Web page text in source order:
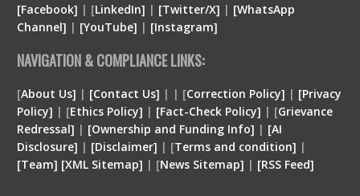
[Facebook] | [LinkedIn] | [Twitter/X] | [WhatsApp
Channel] | [YouTube] | [Instagram]
NAVIGATION & COMPLIANCE LINKS:
[About Us] | [Contact Us] | | [Correction Policy] | [Privacy
Policy] | [Ethics Policy] | [Fact-Check Policy] | [Grievance
Redressal] | [Ownership and Funding Info] | [AI
Disclosure] | [Disclaimer] | [Terms and condition] |
[Team] [XML Sitemap] | [News Sitemap] | [RSS Feed]